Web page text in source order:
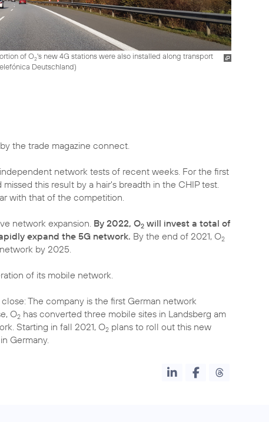
of O2's new 4G stations were also installed along transport
Deutschland)
the trade magazine connect.
network tests of recent weeks. For the first
this result by a hair's breadth in the CHIP test.
with that of the competition.
network expansion. By 2022, O2 will invest a total of
expand the 5G network. By the end of 2021, O2
by 2025.
of its mobile network.
The company is the first German network
O2 has converted three mobile sites in Landsberg am
Starting in fall 2021, O2 plans to roll out this new
Germany.